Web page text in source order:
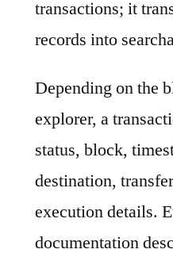
transactions; it
records into
Depending on the
explorer, a
status, block,
destination,
execution details.
documentation